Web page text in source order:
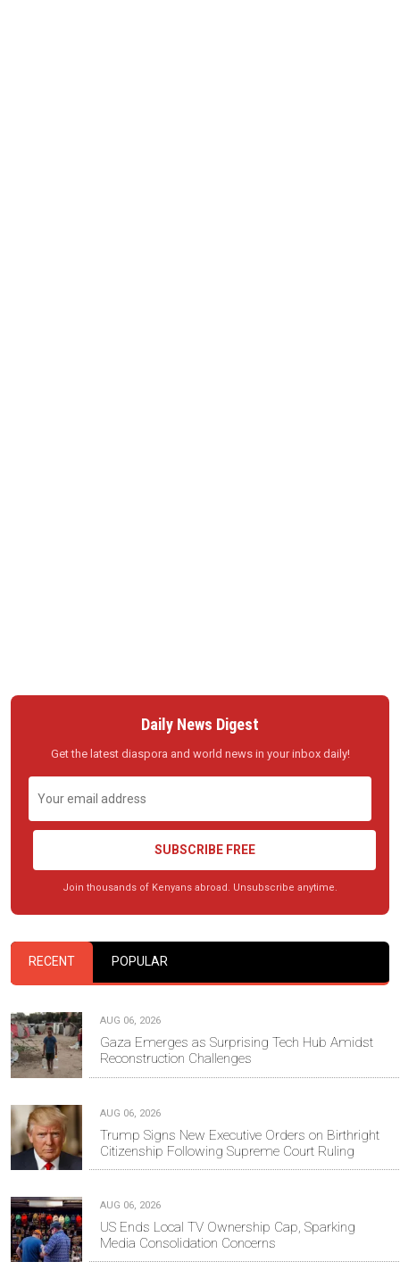
Daily News Digest
Get the latest diaspora and world news in your inbox daily!
SUBSCRIBE FREE
Join thousands of Kenyans abroad. Unsubscribe anytime.
RECENT POPULAR
AUG 06, 2026
Gaza Emerges as Surprising Tech Hub Amidst
Reconstruction Challenges
AUG 06, 2026
Trump Signs New Executive Orders on Birthright
Citizenship Following Supreme Court Ruling
AUG 06, 2026
US Ends Local TV Ownership Cap, Sparking
Media Consolidation Concerns